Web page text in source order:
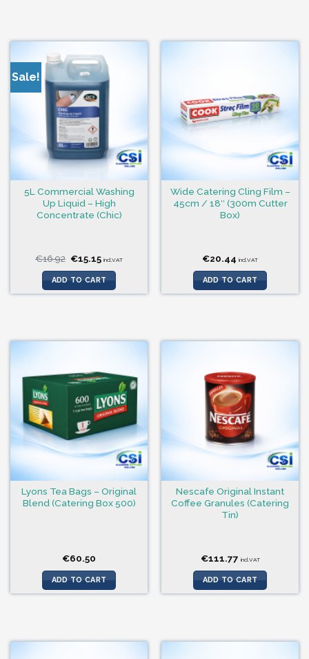
Sale!
5L Commercial Washing
Up Liquid – High
Concentrate (Chic)
€16.92 Original
price
was:
€16.92.
€15.15Current
is:
€15.15.
incl.VAT
ADD TO CART
Wide Catering Cling Film –
45cm / 18″ (300m Cutter
Box)
€20.44 incl.VAT
ADD TO CART
Lyons Tea Bags – Original
Blend (Catering Box 500)
€60.50
ADD TO CART
Nescafe Original Instant
Coffee Granules (Catering
Tin)
€111.77 incl.VAT
ADD TO CART